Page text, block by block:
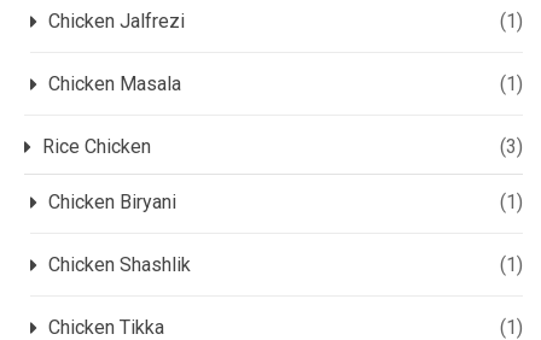
Chicken Jalfrezi (1)
Chicken Masala (1)
Rice Chicken (3)
Chicken Biryani (1)
Chicken Shashlik (1)
Chicken Tikka (1)